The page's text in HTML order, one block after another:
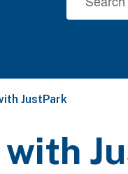
JustPark